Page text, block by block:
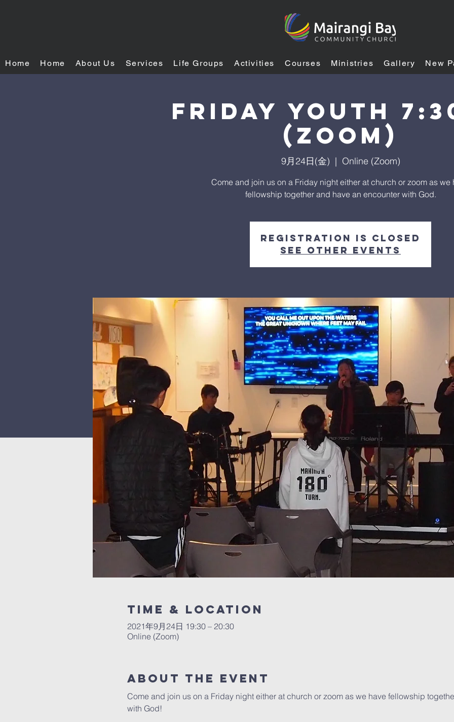
Home Home About Us Services Life Groups Activities Courses Ministries Gallery New
FRIDAY YOUTH
(ZOOM)
9月24日(金)
  |
Online (Zoom)
Come and join us on a Friday night either at church or zoom as we
fellowship together and have an encounter with God.
Registration is Closed
See other events
Time & Location
2021年9月24日 19:30 – 20:30
Online (Zoom)
About The Event
Come and join us on a Friday night either at church or zoom as we have fellowship
with God!